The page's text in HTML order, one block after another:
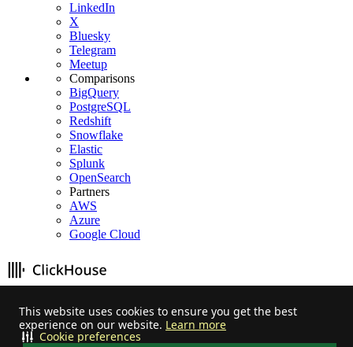
This website uses cookies to ensure you get the best
experience on our website. Learn more
Cookie preferences
LinkedIn
X
Bluesky
Telegram
Meetup
Comparisons
BigQuery
PostgreSQL
Redshift
Snowflake
Elastic
Splunk
OpenSearch
Partners
AWS
Azure
Google Cloud
Stay informed on feature releases, product roadmap, support, and
cloud offerings!